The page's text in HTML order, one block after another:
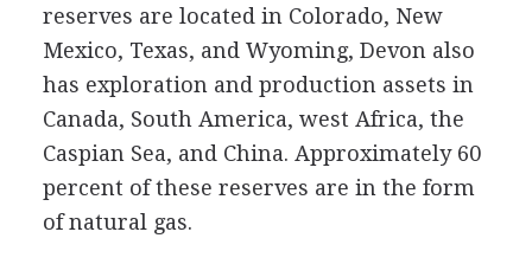
reserves are located in Colorado, New
Mexico, Texas, and Wyoming, Devon also
has exploration and production assets in
Canada, South America, west Africa, the
Caspian Sea, and China. Approximately 60
percent of these reserves are in the form
of natural gas.